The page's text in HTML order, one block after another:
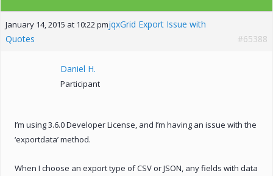
January 14, 2015 at 10:22 pmjqxGrid Export Issue with
Quotes
#65388
Daniel H.
Participant
I’m using 3.6.0 Developer License, and I’m having an issue with the
‘exportdata’ method.
When I choose an export type of CSV or JSON, any fields with data